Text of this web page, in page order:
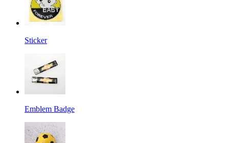
Sticker
Emblem Badge